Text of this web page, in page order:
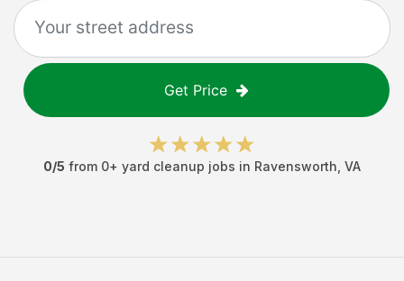
Get Price
0/5 from 0+ yard cleanup jobs in Ravensworth VA